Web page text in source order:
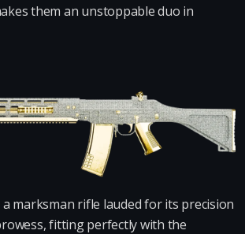
them an unstoppable duo in
a marksman rifle lauded for its precision
fitting perfectly with the